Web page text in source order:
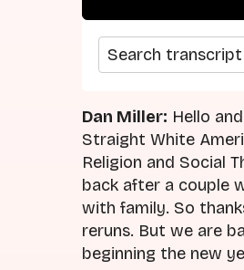
Search transcript
Dan Miller: Hello
Straight White
Religion and Social
back after a couple
with family. So
reruns. But we are
beginning the new
arrow_backPrevious